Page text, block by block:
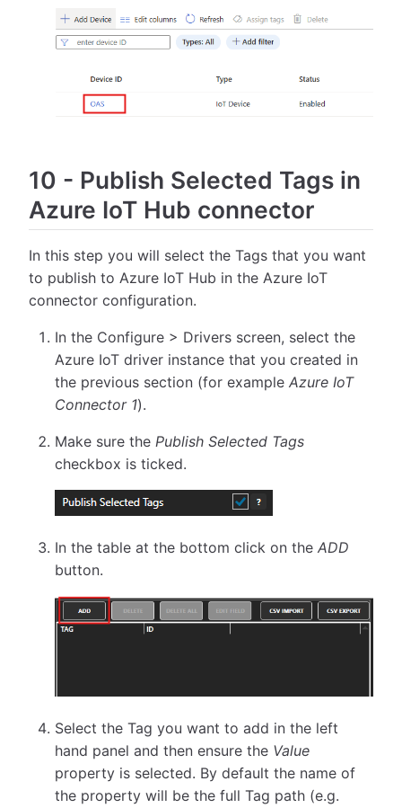
10 - Publish Selected Tags in
Azure IoT Hub connector
In this step you will select the Tags that you want
to publish to Azure IoT Hub in the Azure IoT
connector configuration.
In the Configure > Drivers screen, select the
Azure IoT driver instance that you created in
the previous section (for exampleAzure IoT
Connector 1).
Make sure the Publish Selected Tags
checkbox is ticked.
In the table at the bottom click on theADD
button.
Select the Tag you want to add in the left
hand panel and then ensure the Value
property is selected. By default the name of
the property will be the full Tag path (e.g.